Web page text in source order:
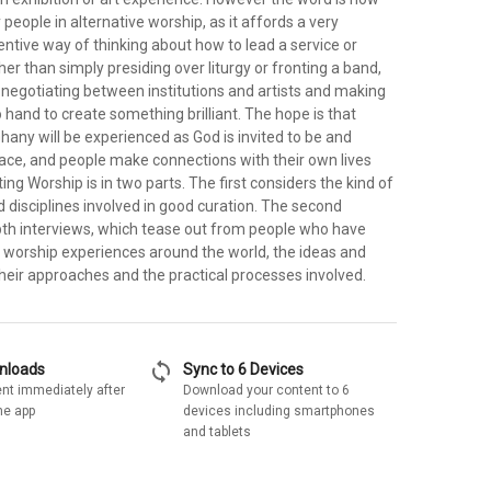
people in alternative worship, as it affords a very
way of thinking about how to lead a service or
than simply presiding over liturgy or fronting a band,
between institutions and artists and making
hand to create something brilliant. The hope is that
will be experienced as God is invited to be and
and people make connections with their own lives
Worship is in two parts. The first considers the kind of
disciplines involved in good curation. The second
interviews, which tease out from people who have
experiences around the world, the ideas and
approaches and the practical processes involved.
immediately after
app
sync Sync to 6 Devices
Download your content to 6
devices including smartphones
and tablets